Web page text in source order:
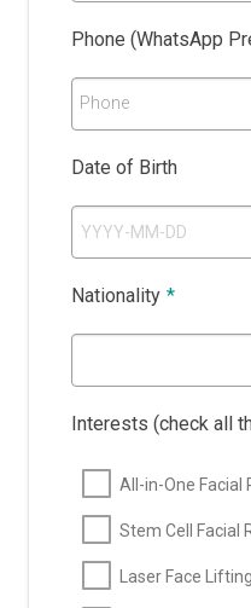
Phone (WhatsApp
Phone
Date of Birth
Nationality *
Interests (check all
All-in-One Facial
Stem Cell Facial
Laser Face